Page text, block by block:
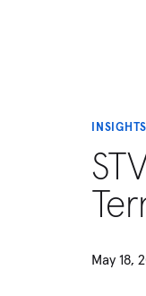
INSIGHTS
May 18,